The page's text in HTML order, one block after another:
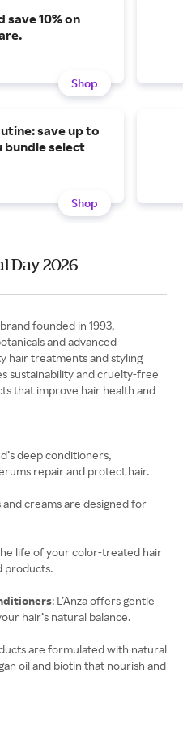
save 10% on
Shop
save up to
bundle select
Shop
Day 2026
founded in 1993,
and advanced
hair treatments and styling
sustainability and cruelty-free
that improve hair health and
deep conditioners,
repair and protect hair.
and creams are designed for
life of your color-treated hair
products.
: L’Anza offers gentle
hair’s natural balance.
are formulated with natural
oil and biotin that nourish and